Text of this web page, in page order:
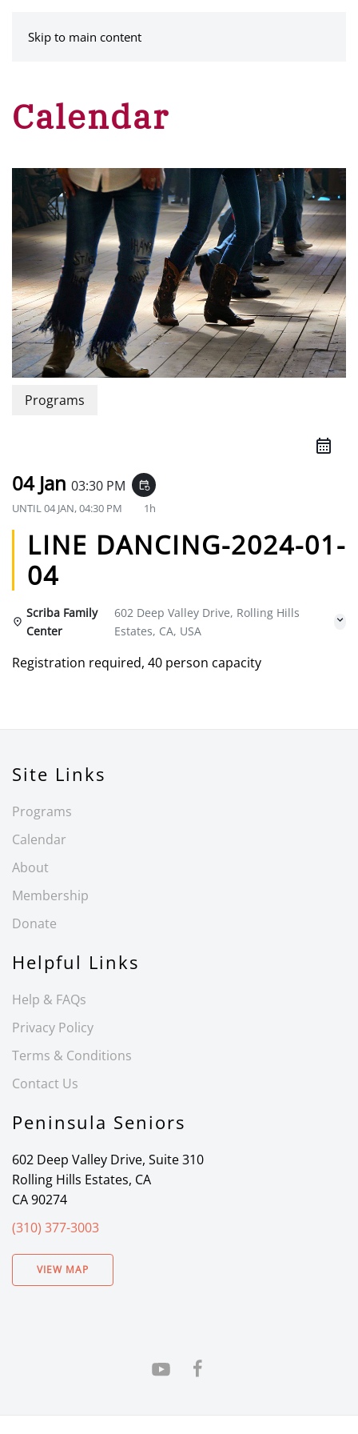
Skip to main content
Calendar
Programs
04 Jan 03:30 PM event_repeat
UNTIL04 JAN, 04:30 PM 1h
LINE DANCING-2024-01-
04
Scriba Family
Center
602 Deep Valley Drive, Rolling Hills
Estates, CA, USA
Registration required, 40 person capacity
Site Links
Programs
Calendar
About
Membership
Donate
Helpful Links
Help & FAQs
Privacy Policy
Terms & Conditions
Contact Us
Peninsula Seniors
602 Deep Valley Drive, Suite 310
Rolling Hills Estates, CA
CA 90274
(310) 377-3003
VIEW MAP